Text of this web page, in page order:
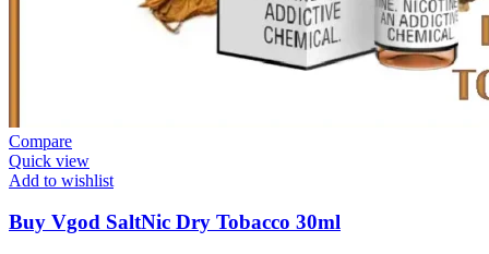
Compare
Quick view
Add to wishlist
Buy Vgod SaltNic Dry Tobacco 30ml